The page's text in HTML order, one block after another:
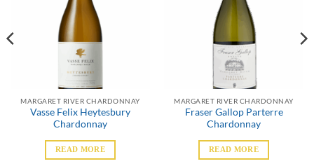
MARGARET RIVER CHARDONNAY
Vasse Felix Heytesbury
Chardonnay
READ MORE
MARGARET RIVER CHARDONNAY
Fraser Gallop Parterre
Chardonnay
READ MORE